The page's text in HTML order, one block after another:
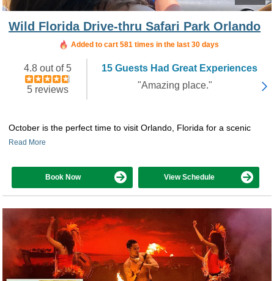
Wild Florida Drive-thru Safari Park Orlando
Added to cart 581 times in the last 30 days
4.8 out of 5
5 reviews
15 Guests Had Great Experiences
"Amazing place."
October is the perfect time to visit Orlando, Florida for a scenic
Read More
Book Now View Schedule